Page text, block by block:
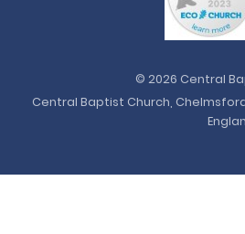
© 2026 Central
Central Baptist Church,